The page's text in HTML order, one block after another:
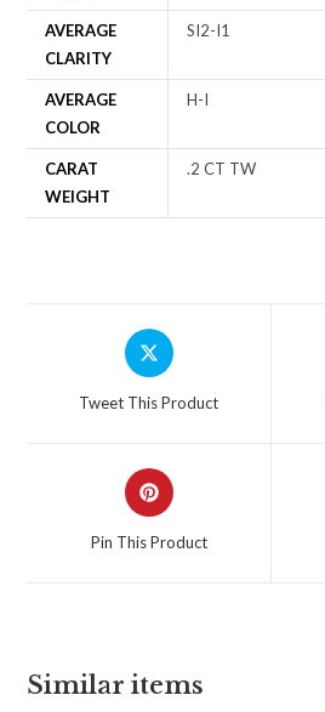
AVERAGE
CLARITY
SI2-I1
AVERAGE
COLOR
H-I
CARAT
WEIGHT
.2 CT TW
Tweet This Product
Pin This Product
Similar items